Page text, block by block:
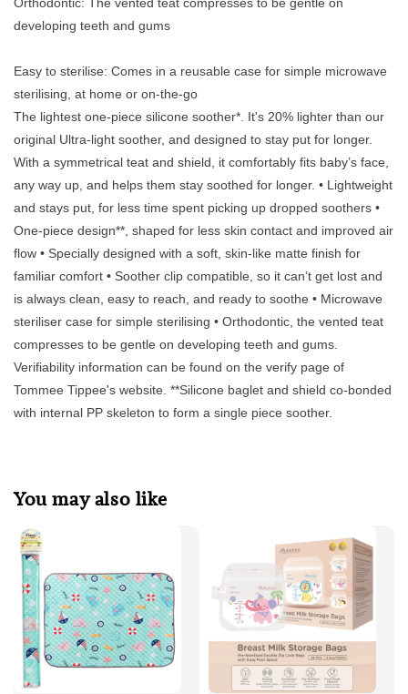
developing teeth and gums
Easy to sterilise: Comes in a reusable case for simple microwave
sterilising, at home or on-the-go
The lightest one-piece silicone soother*. It's 20% lighter than our
original Ultra-light soother, and designed to stay put for longer.
With a symmetrical teat and shield, it comfortably fits baby’s face,
any way up, and helps them stay soothed for longer. • Lightweight
and stays put, for less time spent picking up dropped soothers •
One-piece design**, shaped for less skin contact and improved air
flow • Specially designed with a soft, skin-like matte finish for
familiar comfort • Soother clip compatible, so it can’t get lost and
is always clean, easy to reach, and ready to soothe • Microwave
steriliser case for simple sterilising • Orthodontic, the vented teat
compresses to be gentle on developing teeth and gums.
Verifiability information can be found on the verify page of
Tommee Tippee's website. **Silicone baglet and shield co-bonded
with internal PP skeleton to form a single piece soother.
You may also like